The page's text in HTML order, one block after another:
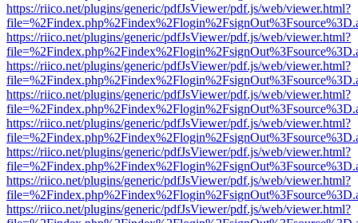
https://riico.net/plugins/generic/pdfJsViewer/pdf.js/web/viewer.html?
https://riico.net/plugins/generic/pdfJsViewer/pdf.js/web/viewer.html?
https://riico.net/plugins/generic/pdfJsViewer/pdf.js/web/viewer.html?
https://riico.net/plugins/generic/pdfJsViewer/pdf.js/web/viewer.html?
https://riico.net/plugins/generic/pdfJsViewer/pdf.js/web/viewer.html?
https://riico.net/plugins/generic/pdfJsViewer/pdf.js/web/viewer.html?
https://riico.net/plugins/generic/pdfJsViewer/pdf.js/web/viewer.html?
https://riico.net/plugins/generic/pdfJsViewer/pdf.js/web/viewer.html?